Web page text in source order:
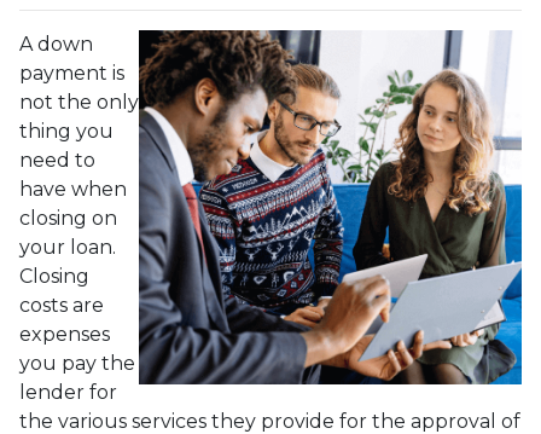
A down
payment is
not the only
thing you
need to
have when
closing on
your loan.
Closing
costs are
expenses
you pay the
lender for
the various services they provide for the approval of